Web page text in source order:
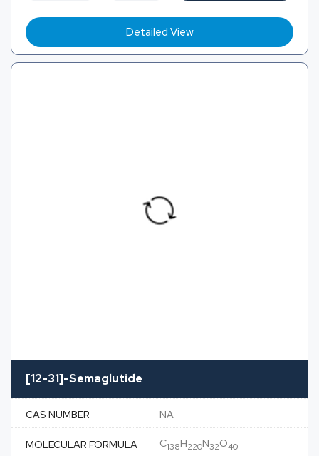
Detailed View
[12-31]-Semaglutide
CAS NUMBER NA
MOLECULAR FORMULA C138H220N32O40